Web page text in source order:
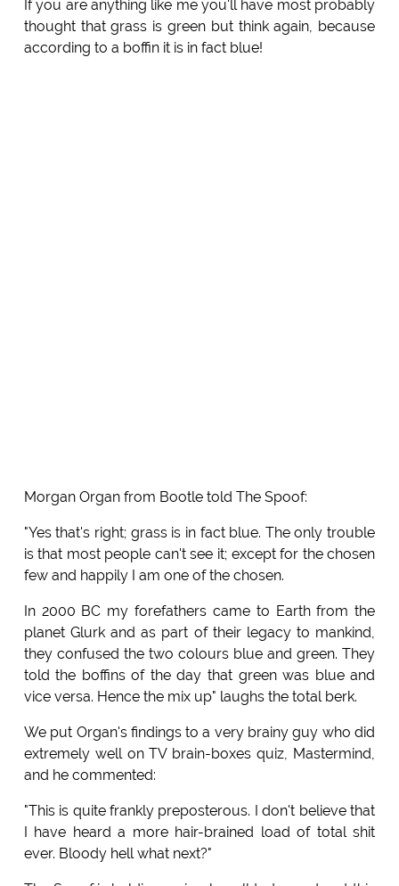
If you are anything like me you'll have most probably
thought that grass is green but think again, because
according to a boffin it is in fact blue!
Morgan Organ from Bootle told The Spoof:
"Yes that's right; grass is in fact blue. The only trouble
is that most people can't see it; except for the chosen
few and happily I am one of the chosen.
In 2000 BC my forefathers came to Earth from the
planet Glurk and as part of their legacy to mankind,
they confused the two colours blue and green. They
told the boffins of the day that green was blue and
vice versa. Hence the mix up" laughs the total berk.
We put Organ's findings to a very brainy guy who did
extremely well on TV brain-boxes quiz, Mastermind,
and he commented:
"This is quite frankly preposterous. I don't believe that
I have heard a more hair-brained load of total shit
ever. Bloody hell what next?"